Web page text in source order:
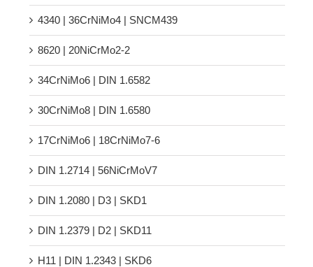
4340 | 36CrNiMo4 | SNCM439
8620 | 20NiCrMo2-2
34CrNiMo6 | DIN 1.6582
30CrNiMo8 | DIN 1.6580
17CrNiMo6 | 18CrNiMo7-6
DIN 1.2714 | 56NiCrMoV7
DIN 1.2080 | D3 | SKD1
DIN 1.2379 | D2 | SKD11
H11 | DIN 1.2343 | SKD6